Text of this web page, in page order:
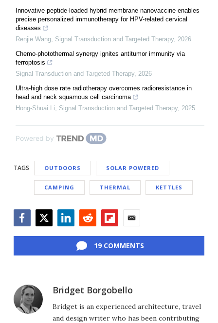
Innovative peptide-loaded hybrid membrane nanovaccine enables
precise personalized immunotherapy for HPV-related cervical
diseases
Renjie Wang Signal Transduction and Targeted Therapy, 2026
Chemo-photothermal synergy ignites antitumor immunity via
ferroptosis
Signal Transduction and Targeted Therapy, 2026
Ultra-high dose rate radiotherapy overcomes radioresistance in
head and neck squamous cell carcinoma
Hong-Shuai Li
Signal Transduction and Targeted Therapy, 2025
Powered by
TAGS OUTDOORS SOLAR POWERED
CAMPING THERMAL KETTLES
19 COMMENTS
Bridget Borgobello
Bridget is an experienced architecture, travel
and design writer who has been contributing